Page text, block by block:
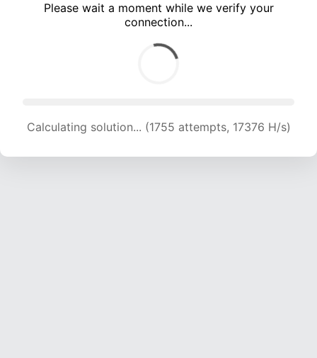
Please wait a moment while we verify your
connection...
Calculating solution... (1755 attempts, 17376 H/s)